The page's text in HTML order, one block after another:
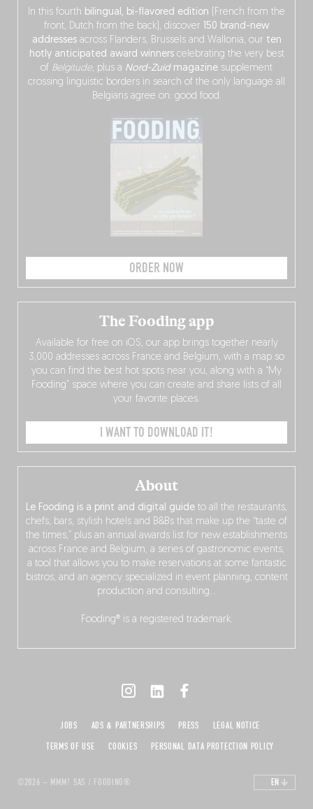
In this fourth bilingual, bi-flavored edition (French from the
front, Dutch from the back), discover 150 brand-new
addressesacross Flanders, Brussels and Wallonia, our ten
hotly anticipated award winnerscelebrating the very best
of Belgitude, plus a Nord-Zuidmagazine supplement
crossing linguistic borders in search of the only language all
Belgians agree on: good food.
ORDER NOW
About
Le Fooding is a print and digital guide to all the restaurants,
chefs, bars, stylish hotels and B&Bs that make up the “taste of
the times,” plus an annual awards list for new establishments
across France and Belgium, a series of gastronomic events,
a tool that allows you to make reservations at some fantastic
bistros, and an agency specialized in event planning, content
production and consulting…
Fooding® is a registered trademark.
The Fooding app
Available for free on iOS, our app brings together nearly
3,000 addresses across France and Belgium, with a map so
you can find the best hot spots near you, along with a “My
Fooding” space where you can create and share lists of all
your favorite places.
I WANT TO DOWNLOAD IT!
©2026 – MMM! SAS / FOODING®
JOBS ADS & PARTNERSHIPS PRESS
LEGAL NOTICE
TERMS OF USE
COOKIES PERSONAL DATA PROTECTION POLICY
EN